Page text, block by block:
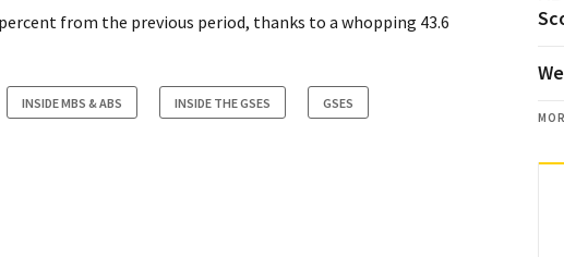
from the previous period, thanks to a whopping 43.6
INSIDE MBS & ABS INSIDE THE GSES GSES